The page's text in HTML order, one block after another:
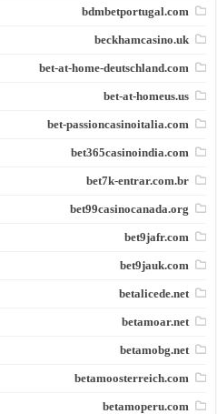
bdmbetportugal.com
beckhamcasino.uk
bet-at-home-deutschland.com
bet-at-homeus.us
bet-passioncasinoitalia.com
bet365casinoindia.com
bet7k-entrar.com.br
bet99casinocanada.org
bet9jafr.com
bet9jauk.com
betalicede.net
betamoar.net
betamobg.net
betamoosterreich.com
betamoperu.com